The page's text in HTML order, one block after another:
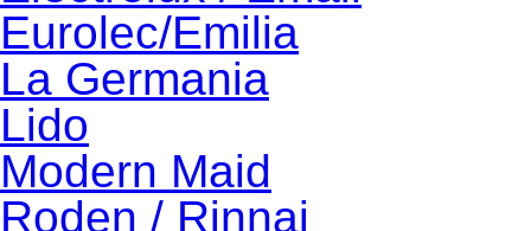
Eurolec/Emilia
La Germania
Lido
Modern Maid
Roden / Rinnai